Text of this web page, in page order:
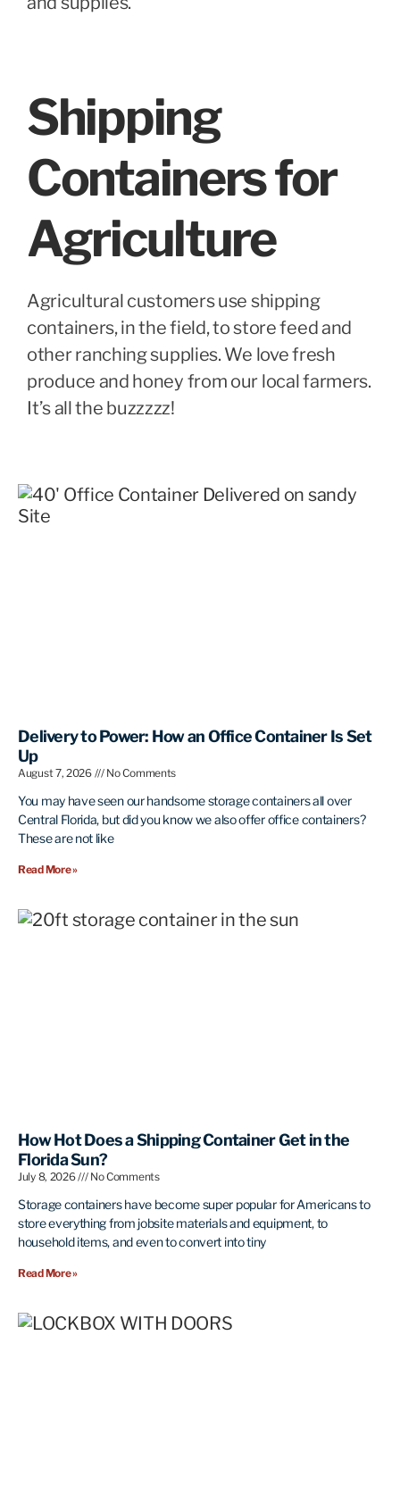
Shipping
Containers for
Agriculture
Agricultural customers use shipping
containers, in the field, to store feed and
other ranching supplies. We love fresh
produce and honey from our local farmers.
It’s all the buzzzzz!
Delivery to Power: How an Office Container Is Set
Up
August 7, 2026 No Comments
You may have seen our handsome storage containers all over
Central Florida, but did you know we also offer office containers?
These are not like
Read More »
How Hot Does a Shipping Container Get in the
Florida Sun?
July 8, 2026 No Comments
Storage containers have become super popular for Americans to
store everything from jobsite materials and equipment, to
household items, and even to convert into tiny
Read More »